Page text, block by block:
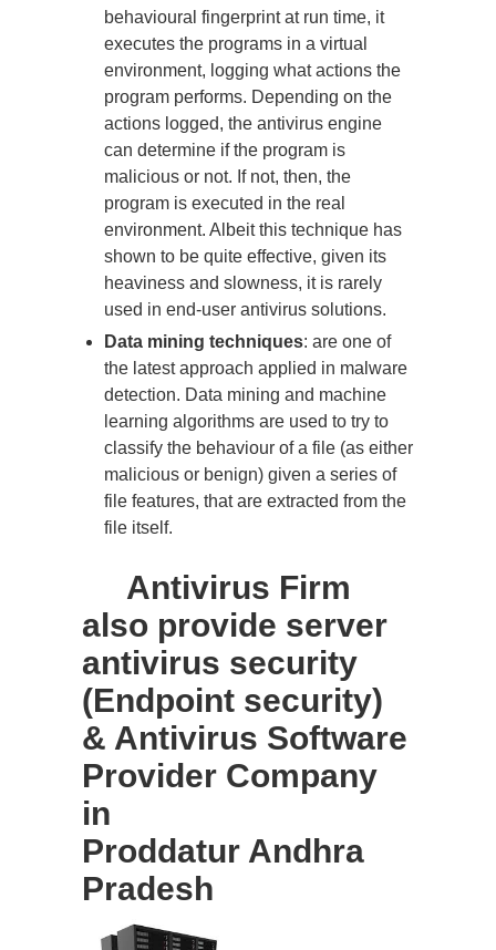
behavioural fingerprint at run time, it
executes the programs in a virtual
environment, logging what actions the
program performs. Depending on the
actions logged, the antivirus engine
can determine if the program is
malicious or not. If not, then, the
program is executed in the real
environment. Albeit this technique has
shown to be quite effective, given its
heaviness and slowness, it is rarely
used in end-user antivirus solutions.
Data mining techniques: are one of
the latest approach applied in malware
detection. Data mining and machine
learning algorithms are used to try to
classify the behaviour of a file (as either
malicious or benign) given a series of
file features, that are extracted from the
file itself.
Antivirus Firm
also provide server
antivirus security
(Endpoint security)
& Antivirus Software
Provider Company
in
Proddatur Andhra
Pradesh